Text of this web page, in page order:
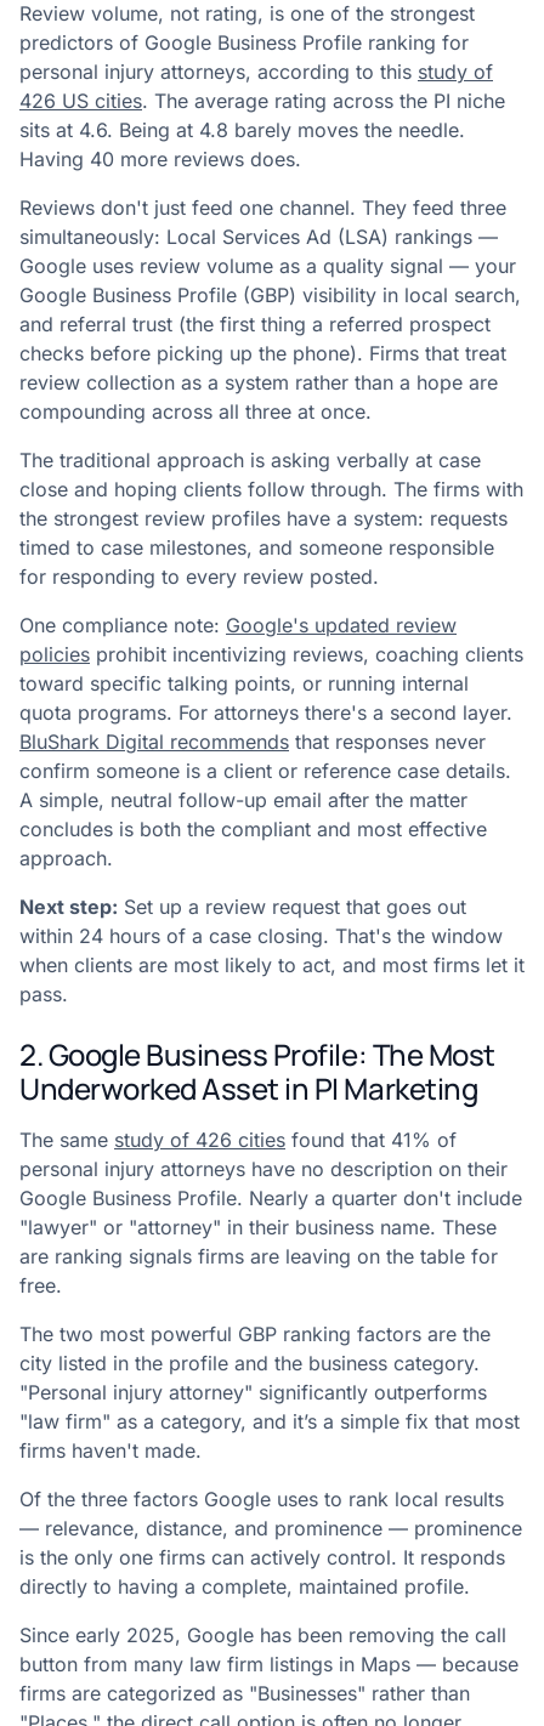
Review volume, not rating, is one of the strongest
predictors of Google Business Profile ranking for
personal injury attorneys, according to this study of
426 US cities. The average rating across the PI niche
sits at 4.6. Being at 4.8 barely moves the needle.
Having 40 more reviews does.
Reviews don't just feed one channel. They feed three
simultaneously: Local Services Ad (LSA) rankings —
Google uses review volume as a quality signal — your
Google Business Profile (GBP) visibility in local search,
and referral trust (the first thing a referred prospect
checks before picking up the phone). Firms that treat
review collection as a system rather than a hope are
compounding across all three at once.
The traditional approach is asking verbally at case
close and hoping clients follow through. The firms with
the strongest review profiles have a system: requests
timed to case milestones, and someone responsible
for responding to every review posted.
One compliance note: Google's updated review
policies prohibit incentivizing reviews, coaching clients
toward specific talking points, or running internal
quota programs. For attorneys there's a second layer.
BluShark Digital recommends that responses never
confirm someone is a client or reference case details.
A simple, neutral follow-up email after the matter
concludes is both the compliant and most effective
approach.
Next step: Set up a review request that goes out
within 24 hours of a case closing. That's the window
when clients are most likely to act, and most firms let it
pass.
2. Google Business Profile: The Most
Underworked Asset in PI Marketing
The same study of 426 cities found that 41% of
personal injury attorneys have no description on their
Google Business Profile. Nearly a quarter don't include
"lawyer" or "attorney" in their business name. These
are ranking signals firms are leaving on the table for
free.
The two most powerful GBP ranking factors are the
city listed in the profile and the business category.
"Personal injury attorney" significantly outperforms
"law firm" as a category, and it’s a simple fix that most
firms haven't made.
Of the three factors Google uses to rank local results
— relevance, distance, and prominence — prominence
is the only one firms can actively control. It responds
directly to having a complete, maintained profile.
Since early 2025, Google has been removing the call
button from many law firm listings in Maps — because
firms are categorized as "Businesses" rather than